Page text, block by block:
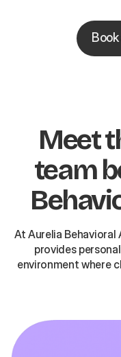
Meet
team
At Aurelia
provides
environment where